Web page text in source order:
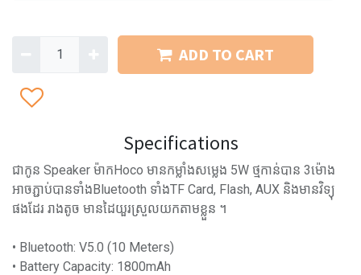
ADD TO CART
Specifications
ជាកូន Speaker ម៉ាកHoco មានកម្លាំងសម្លេង 5W ថ្មកាន់បាន 3ម៉ោង
អាចភ្ជាប់បានទាំងBluetooth ទាំងTF Card, Flash, AUX និងមានវិទ្យុ
ផងដែរ រាងតូច មានដៃយួរស្រួលយកតាមខ្លួន ។
• Bluetooth: V5.0 (10 Meters)
• Battery Capacity: 1800mAh